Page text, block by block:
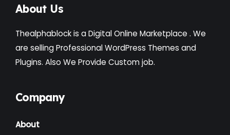
About Us
Thealphablock is a Digital Online Marketplace . We
are selling Professional WordPress Themes and
Plugins. Also We Provide Custom job.
Company
About